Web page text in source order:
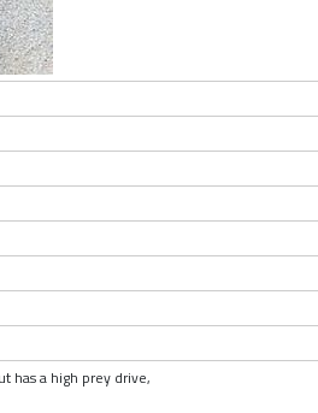
has a high prey drive,